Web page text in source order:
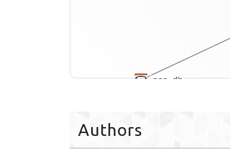
pan-db
Authors